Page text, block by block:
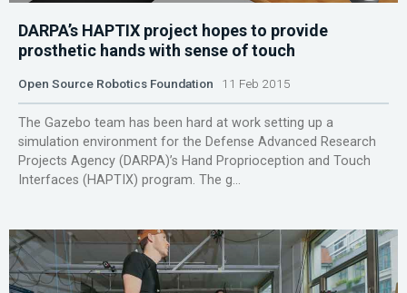
DARPA’s HAPTIX project hopes to provide
prosthetic hands with sense of touch
Open Source Robotics Foundation 11 Feb 2015
The Gazebo team has been hard at work setting up a
simulation environment for the Defense Advanced Research
Projects Agency (DARPA)’s Hand Proprioception and Touch
Interfaces (HAPTIX) program. The g...